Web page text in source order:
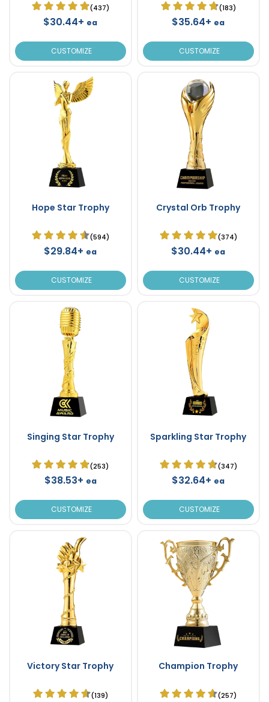
(437)
$30.44+ ea
CUSTOMIZE
(183)
$35.64+ ea
CUSTOMIZE
Hope Star Trophy
(594)
$29.84+ ea
CUSTOMIZE
Crystal Orb Trophy
(374)
$30.44+ ea
CUSTOMIZE
Singing Star Trophy
(253)
$38.53+ ea
CUSTOMIZE
Sparkling Star Trophy
(347)
$32.64+ ea
CUSTOMIZE
Victory Star Trophy
(139)
Champion Trophy
(257)